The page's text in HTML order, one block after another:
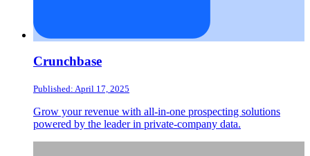
Crunchbase
Published: April 17, 2025
Grow your revenue with all-in-one prospecting solutions
powered by the leader in private-company data.